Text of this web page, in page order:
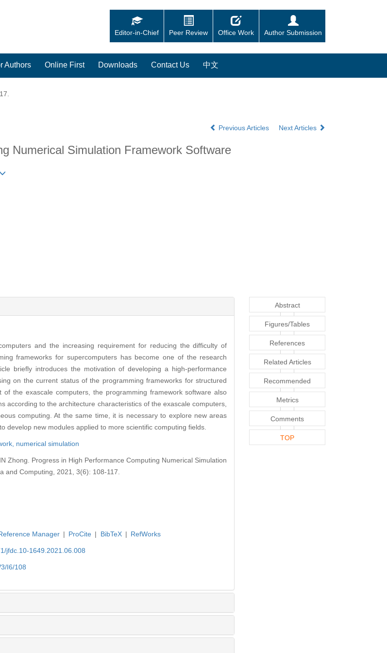
Editor-in-Chief Peer Review Office Work Author Submission
Authors Online First Downloads Contact Us 中文
Previous Articles Next Articles
Numerical Simulation Framework Software
and the increasing requirement for reducing the difficulty of
frameworks for supercomputers has become one of the research
briefly introduces the motivation of developing a high-performance
on the current status of the programming frameworks for structured
of the exascale computers, the programming framework software also
to the architecture characteristics of the exascale computers,
computing. At the same time, it is necessary to explore new areas
new modules applied to more scientific computing fields.
numerical simulation
Zhong. Progress in High Performance Computing Numerical Simulation
and Computing, 2021, 3(6): 108-117.
Manager | ProCite | BibTeX | RefWorks
jfdc.10-1649.2021.06.008
I6/108
Abstract
Figures/Tables
References
Related Articles
Recommended
Articles
Metrics
Comments
TOP